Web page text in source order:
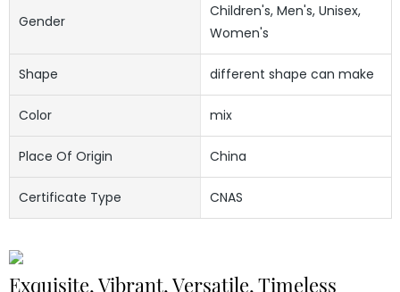
Gender
Children's, Men's, Unisex,
Women's
Shape different shape can make
Color mix
Place Of Origin China
Certificate Type CNAS
Exquisite, Vibrant, Versatile, Timeless